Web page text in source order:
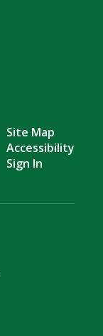
Site Map
Accessibility
Sign In